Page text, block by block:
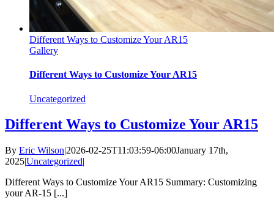
Different Ways to Customize Your AR15
Gallery
Different Ways to Customize Your AR15
Uncategorized
Different Ways to Customize Your AR15
By Eric Wilson|2026-02-25T11:03:59-06:00January 17th,
2025|Uncategorized|
Different Ways to Customize Your AR15 Summary: Customizing
your AR-15 [...]